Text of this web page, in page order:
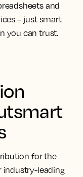
and
– just smart
you can trust.
for the
industry-leading